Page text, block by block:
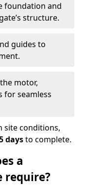
foundation and
structure.
guides to
motor,
for seamless
site conditions,
daysto complete.
a
require?